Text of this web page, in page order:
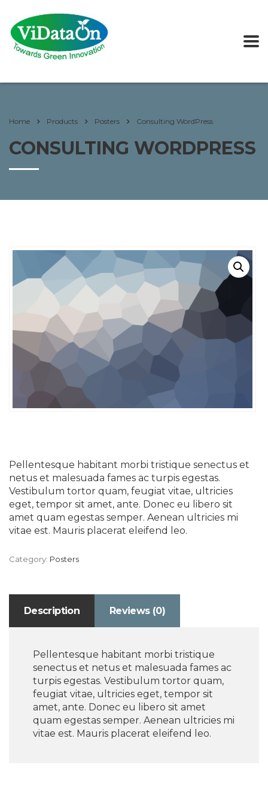
Home Products Posters Consulting WordPress
CONSULTING WORDPRESS
Pellentesque habitant morbi tristique senectus et
netus et malesuada fames ac turpis egestas.
Vestibulum tortor quam, feugiat vitae, ultricies
eget, tempor sit amet, ante. Donec eu libero sit
amet quam egestas semper. Aenean ultricies mi
vitae est. Mauris placerat eleifend leo.
Category: Posters
Description Reviews (0)
Pellentesque habitant morbi tristique
senectus et netus et malesuada fames ac
turpis egestas. Vestibulum tortor quam,
feugiat vitae, ultricies eget, tempor sit
amet, ante. Donec eu libero sit amet
quam egestas semper. Aenean ultricies mi
vitae est. Mauris placerat eleifend leo.